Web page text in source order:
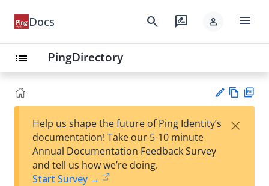
Docs search rate_review person menu
list PingDirectory
est
w
Help us shape the future of Ping Identity’s
documentation! Take our 5-10 minute
Annual Documentation Feedback Survey
and tell us how we’re doing.
Start Survey →
×